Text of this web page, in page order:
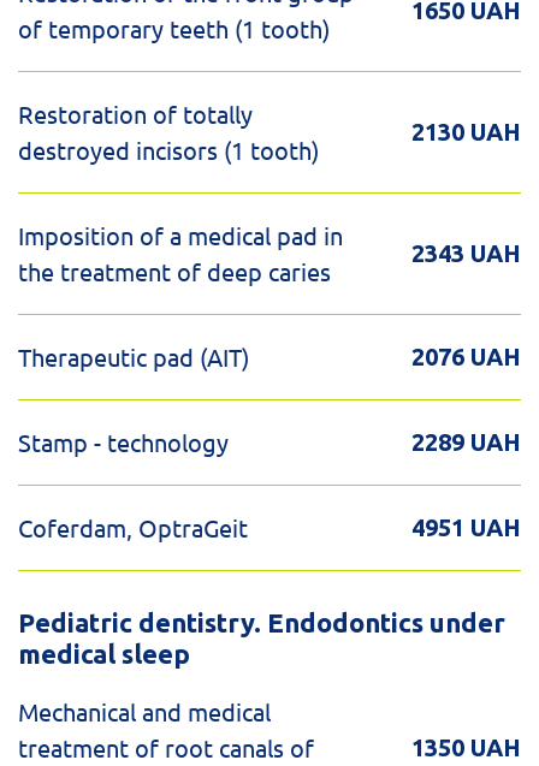
of temporary teeth (1 tooth)
1650 UAH
Restoration of totally
destroyed incisors (1 tooth)
2130 UAH
Imposition of a medical pad in
the treatment of deep caries
2343 UAH
Therapeutic pad (AIT) 2076 UAH
Stamp - technology 2289 UAH
Coferdam, OptraGeit 4951 UAH
Pediatric dentistry. Endodontics under
medical sleep
Mechanical and medical
treatment of root canals of
1350 UAH